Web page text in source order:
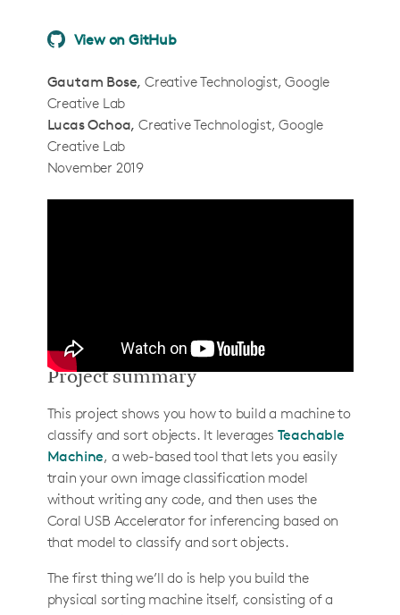
Mechanical hardware
How to build it
Step 1: Build the mechanical body
Step 2: Setup Pi and install libraries
Step 3: Setup the image pipeline
Step 4: Connect to Teachable Machine
Classifying images
Extending the project
Singulators
Ejectors
About the creators
Gautam Bose & Lucas Ochoa
View on GitHub
Gautam Bose Creative Technologist, Google
Creative Lab
Lucas Ochoa Creative Technologist, Google
Creative Lab
November 2019
Project summary
This project shows you how to build a machine to
classify and sort objects. It leverages Teachable
Machine, a web-based tool that lets you easily
train your own image classification model
without writing any code, and then uses the
Coral USB Accelerator for inferencing based on
that model to classify and sort objects.
The first thing we’ll do is help you build the
physical sorting machine itself, consisting of a